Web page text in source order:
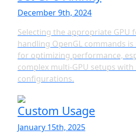
December 9th, 2024
Selecting the appropriate GPU
handling OpenGL commands
for optimizing performance,
complex multi-GPU setups with
configurations.
Custom Usage
January 15th, 2025